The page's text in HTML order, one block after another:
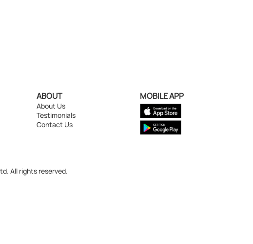
ABOUT
About Us
Testimonials
Contact Us
MOBILE APP
All rights reserved.